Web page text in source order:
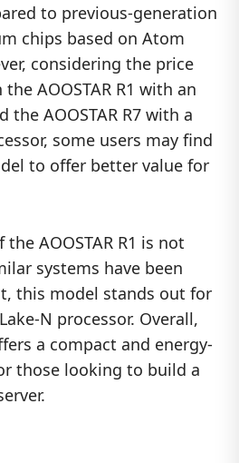
to previous-generation
chips based on Atom
considering the price
AOOSTAR R1 with an
the AOOSTAR R7 with a
some users may find
to offer better value for
AOOSTAR R1 is not
systems have been
this model stands out for
N processor. Overall,
a compact and energy-
those looking to build a